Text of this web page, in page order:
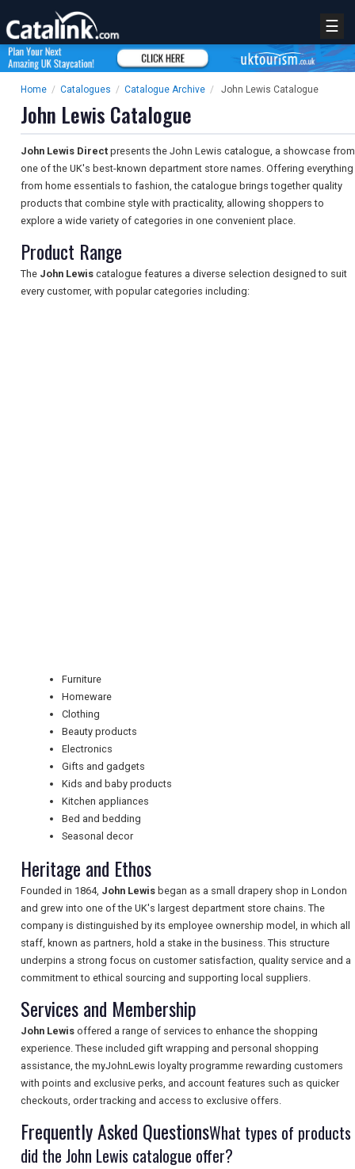
TRAVEL
NEWSLETTERS
UK VISITOR GUIDES
DIGITAL GUIDES
FREE OFFERS
TOURISM
SEARCH
☰
Home / Catalogues / Catalogue Archive / John Lewis Catalogue
John Lewis Catalogue
John Lewis Direct presents the John Lewis catalogue, a showcase from
one of the UK's best-known department store names. Offering everything
from home essentials to fashion, the catalogue brings together quality
products that combine style with practicality, allowing shoppers to
explore a wide variety of categories in one convenient place.
Product Range
The John Lewis catalogue features a diverse selection designed to suit
every customer, with popular categories including:
Furniture
Homeware
Clothing
Beauty products
Electronics
Gifts and gadgets
Kids and baby products
Kitchen appliances
Bed and bedding
Seasonal decor
Heritage and Ethos
Founded in 1864, John Lewis began as a small drapery shop in London
and grew into one of the UK's largest department store chains. The
company is distinguished by its employee ownership model, in which all
staff, known as partners, hold a stake in the business. This structure
underpins a strong focus on customer satisfaction, quality service and a
commitment to ethical sourcing and supporting local suppliers.
Services and Membership
John Lewis offered a range of services to enhance the shopping
experience. These included gift wrapping and personal shopping
assistance, the myJohnLewis loyalty programme rewarding customers
with points and exclusive perks, and account features such as quicker
checkouts, order tracking and access to exclusive offers.
Frequently Asked QuestionsWhat types of products
did the John Lewis catalogue offer?